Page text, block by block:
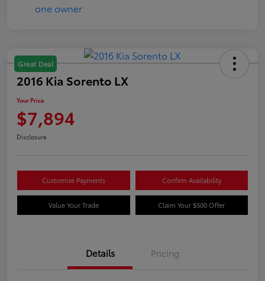
Great Deal
2016 Kia Sorento LX
Your Price
$7,894
Disclosure
Customize Payments Confirm Availability
Value Your Trade Claim Your $500 Offer
Details Pricing